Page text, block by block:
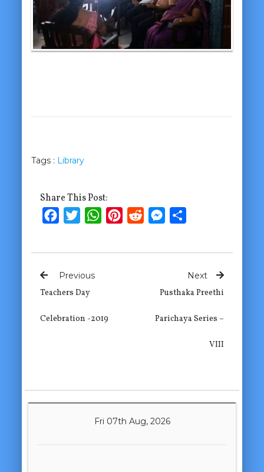
Tags : Library
Share This Post:
FacebookTwitterWhatsApp
PinterestRedditMessenger
Previous
Teachers Day
Celebration -2019
Next
Pusthaka Preethi
Parichaya Series –
VIII
Fri 07th Aug, 2026